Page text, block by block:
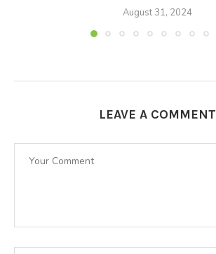
August 31, 2024
LEAVE A COMMENT